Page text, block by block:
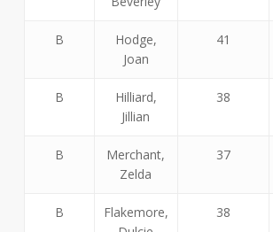
B
Hodge,
Joan
41
B
Hilliard,
Jillian
38
B
Merchant,
Zelda
37
B
Flakemore,
38